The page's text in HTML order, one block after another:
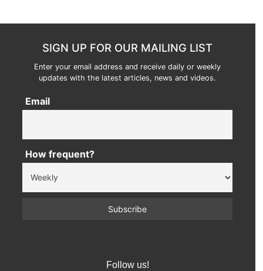
SIGN UP FOR OUR MAILING LIST
Enter your email address and receive daily or weekly
updates with the latest articles, news and videos.
Email
How frequent?
Follow us!